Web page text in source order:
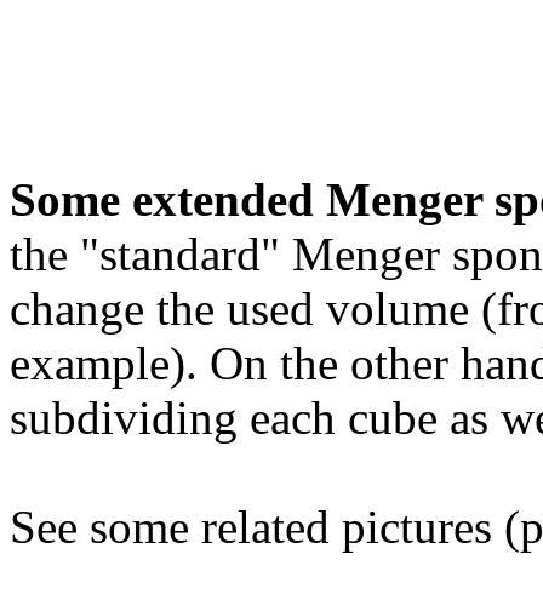
Some extended Menger
the "standard" Menger
change the used volume
example). On the other
subdividing each cube as
See some related pictures